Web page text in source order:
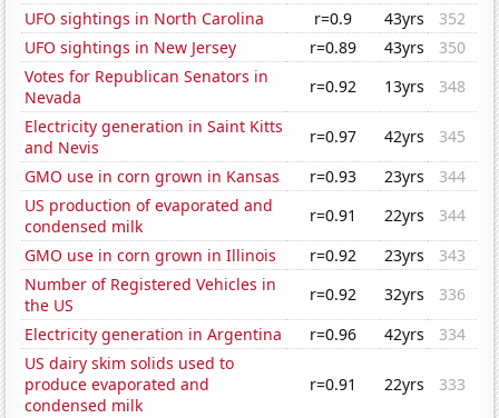
UFO sightings in North Carolina
r=0.9 43yrs
352
UFO sightings in New Jersey
r=0.89 43yrs
350
Votes for Republican Senators in
Nevada
r=0.92 13yrs
348
Electricity generation in Saint Kitts
and Nevis
r=0.97 42yrs
345
GMO use in corn grown in Kansas
r=0.93 23yrs
344
US production of evaporated and
condensed milk
r=0.91 22yrs
344
GMO use in corn grown in Illinois
r=0.92 23yrs
343
Number of Registered Vehicles in
the US
r=0.92 32yrs
336
Electricity generation in Argentina
r=0.96 42yrs
334
US dairy skim solids used to
produce evaporated and
condensed milk
r=0.91 22yrs 333